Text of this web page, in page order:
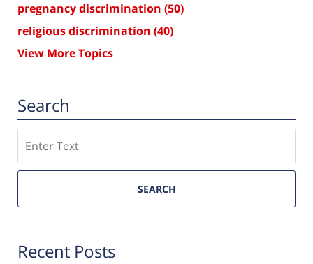
pregnancy discrimination (50)
religious discrimination (40)
View More Topics
Search
SEARCH
Recent Posts